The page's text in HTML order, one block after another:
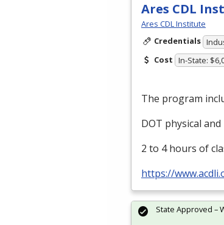
Ares CDL
Ares CDL Institute
Credentials
Cost In-State:
The program
DOT physical
2 to 4 hours of
https://
State Approved –